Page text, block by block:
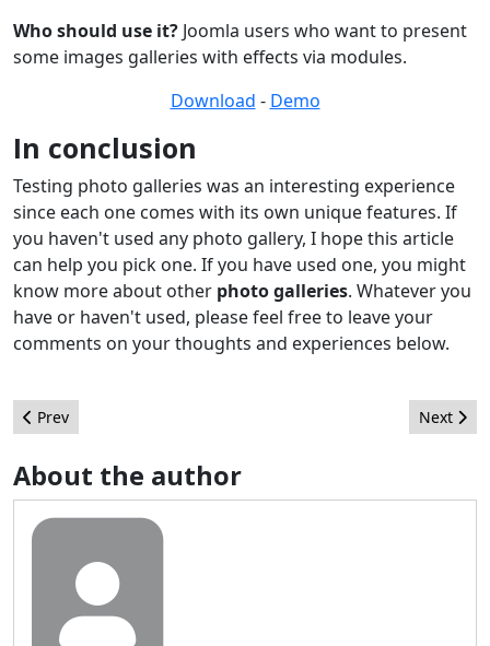
Who should use it? Joomla users who want to present
some images galleries with effects via modules.
Download - Demo
In conclusion
Testing photo galleries was an interesting experience
since each one comes with its own unique features. If
you haven't used any photo gallery, I hope this article
can help you pick one. If you have used one, you might
know more about other photo galleries. Whatever you
have or haven't used, please feel free to leave your
comments on your thoughts and experiences below.
Previous article: Customising Joomla! Help!!
Prev Next
Next
About the author